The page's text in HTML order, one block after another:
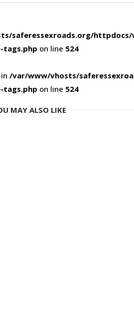
saferessexroads.org/httpdocs/
tags.php on line 524
/var/www/vhosts/
tags.php on line 524
MAY ALSO LIKE